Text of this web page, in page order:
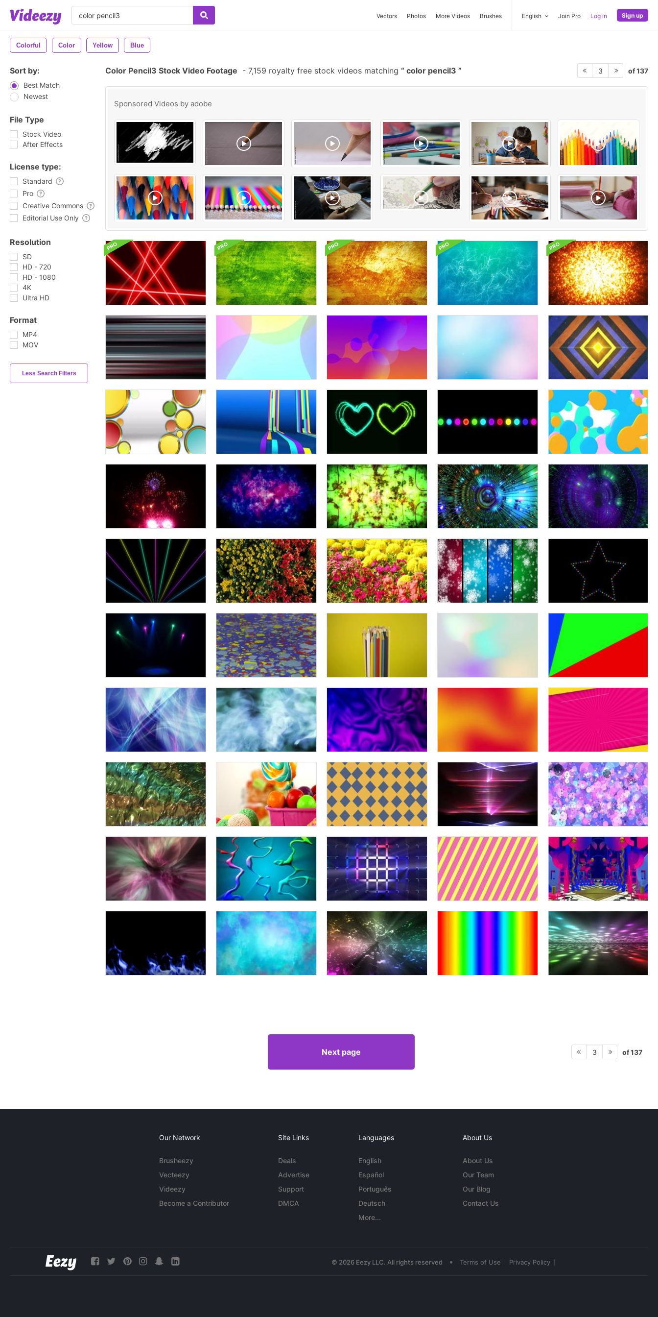
Vectors Photos More Videos Brushes English Join Pro Log in Sign up
Colorful Color Yellow Blue
Sort by:
Best Match
Newest
File Type
Stock Video
After Effects
License type:
Standard
Pro
Creative Commons
Editorial Use Only
Resolution
SD
HD - 720
HD - 1080
4K
Ultra HD
Format
MP4
MOV
Less Search Filters
Color Pencil3 Stock Video Footage - 7,159 royalty free stock videos matching color pencil3 3 of 137
Sponsored Videos by adobe
Next page 3 of 137
Our Network
Brusheezy
Vecteezy
Videezy
Become a Contributor
Site Links
Deals
Advertise
Support
DMCA
Languages
English
Español
Português
Deutsch
More...
About Us
About Us
Our Team
Our Blog
Contact Us
© 2026 Eezy LLC. All rights reserved • Terms of Use Privacy Policy